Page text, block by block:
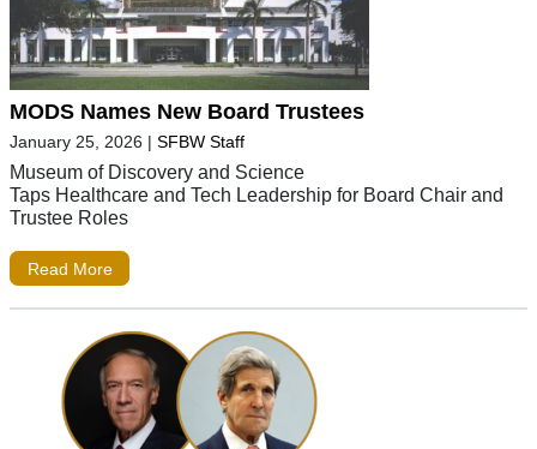
MODS Names New Board Trustees
January 25, 2026 | SFBW Staff
Museum of Discovery and Science
Taps Healthcare and Tech Leadership for Board Chair and
Trustee Roles
Read More